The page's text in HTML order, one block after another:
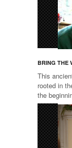
BRING THE
This
rooted in
the